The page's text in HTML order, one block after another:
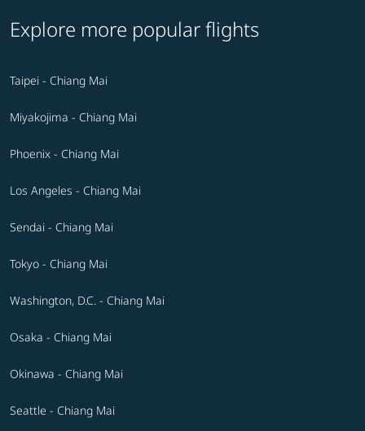
Explore more popular flights
Taipei - Chiang Mai
Miyakojima - Chiang Mai
Phoenix - Chiang Mai
Los Angeles - Chiang Mai
Sendai - Chiang Mai
Tokyo - Chiang Mai
Washington, D.C. - Chiang Mai
Osaka - Chiang Mai
Okinawa - Chiang Mai
Seattle - Chiang Mai